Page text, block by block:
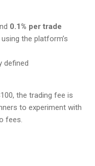
0.1% per trade
the platform’s
defined
the trading fee is
to experiment with
fees.